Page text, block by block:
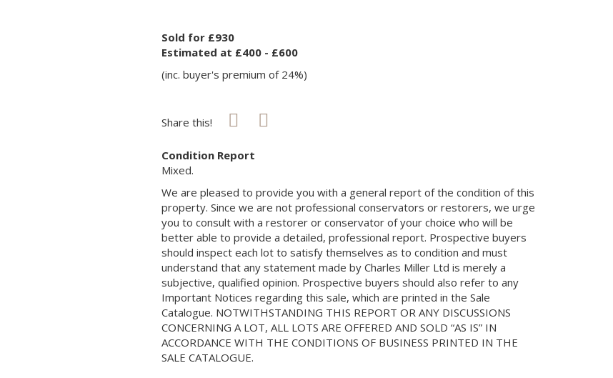
Sold for £930
Estimated at £400 - £600
(inc. buyer's premium of 24%)
Share this!
Condition Report
Mixed.
We are pleased to provide you with a general report of the condition of this
property. Since we are not professional conservators or restorers, we urge
you to consult with a restorer or conservator of your choice who will be
better able to provide a detailed, professional report. Prospective buyers
should inspect each lot to satisfy themselves as to condition and must
understand that any statement made by Charles Miller Ltd is merely a
subjective, qualified opinion. Prospective buyers should also refer to any
Important Notices regarding this sale, which are printed in the Sale
Catalogue. NOTWITHSTANDING THIS REPORT OR ANY DISCUSSIONS
CONCERNING A LOT, ALL LOTS ARE OFFERED AND SOLD “AS IS” IN
ACCORDANCE WITH THE CONDITIONS OF BUSINESS PRINTED IN THE
SALE CATALOGUE.